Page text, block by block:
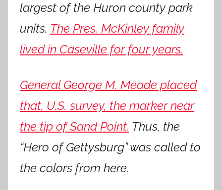
largest of the Huron county park
units. The Pres. McKinley family
lived in Caseville for four years.
General George M. Meade placed
that, U.S. survey, the marker near
the tip of Sand Point. Thus, the
“Hero of Gettysburg” was called to
the colors from here.